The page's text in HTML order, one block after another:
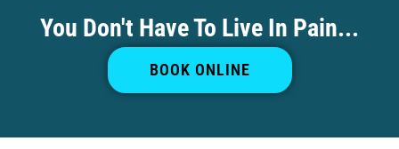
You Don't Have To Live In Pain...
BOOK ONLINE